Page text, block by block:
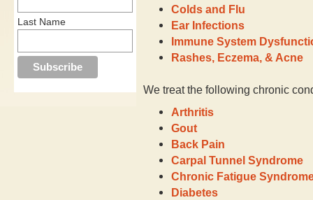
Last Name
Colds and Flu
Ear Infections
Immune System
Rashes, Eczema, & Acne
We treat the following chronic
Arthritis
Gout
Back Pain
Carpal Tunnel Syndrome
Chronic Fatigue
Diabetes